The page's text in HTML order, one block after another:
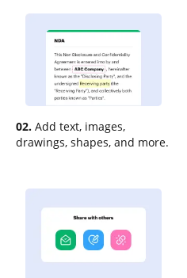
02. Add text, images,
drawings, shapes, and more.